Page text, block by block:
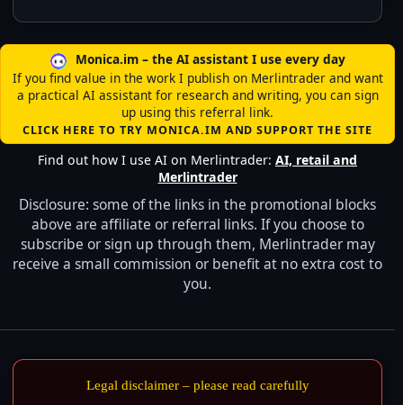
Monica.im – the AI assistant I use every day
If you find value in the work I publish on Merlintrader and want
a practical AI assistant for research and writing, you can sign
up using this referral link.
CLICK HERE TO TRY MONICA.IM AND SUPPORT THE SITE
Find out how I use AI on Merlintrader:AI, retail and
Merlintrader
Disclosure: some of the links in the promotional blocks
above are affiliate or referral links. If you choose to
subscribe or sign up through them, Merlintrader may
receive a small commission or benefit at no extra cost to
you.
Legal disclaimer – please read carefully